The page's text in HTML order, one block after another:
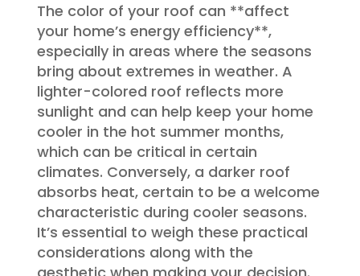
The color of your roof can **affect
your home’s energy efficiency**,
especially in areas where the seasons
bring about extremes in weather. A
lighter-colored roof reflects more
sunlight and can help keep your home
cooler in the hot summer months,
which can be critical in certain
climates. Conversely, a darker roof
absorbs heat, certain to be a welcome
characteristic during cooler seasons.
It’s essential to weigh these practical
considerations along with the